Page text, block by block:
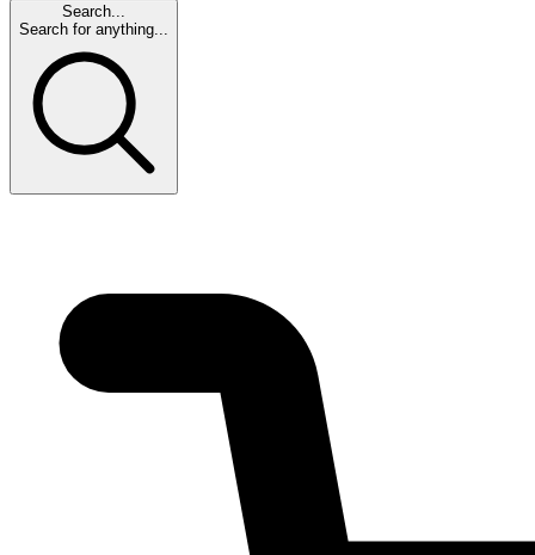
Search...
Search for anything...